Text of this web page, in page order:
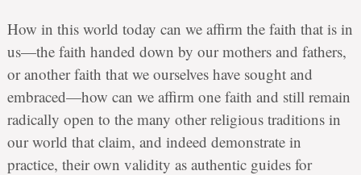
How in this world today can we affirm the faith that is in
us—the faith handed down by our mothers and fathers,
or another faith that we ourselves have sought and
embraced—how can we affirm one faith and still remain
radically open to the many other religious traditions in
our world that claim, and indeed demonstrate in
practice, their own validity as authentic guides for